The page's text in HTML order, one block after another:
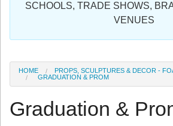
Register
SCHOOLS, TRADE SHOWS,
VENUES
HOME
PROPS, SCULPTURES & DECOR -
GRADUATION & PROM
Graduation &